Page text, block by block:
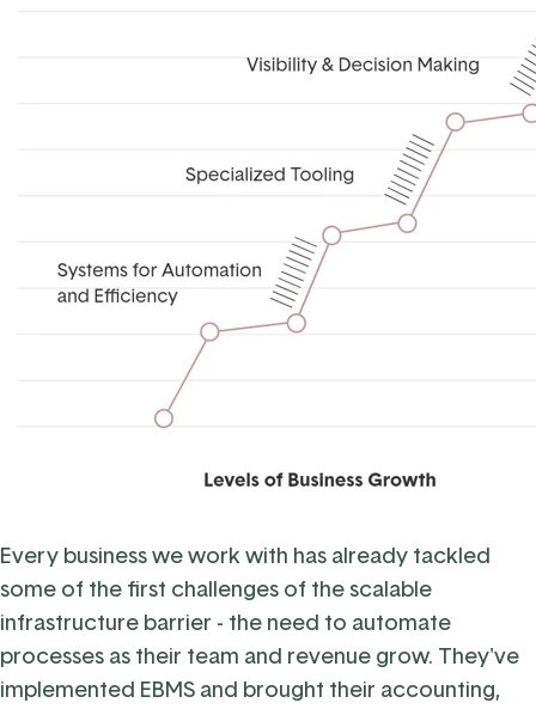
Every business we work with has already tackled
some of the first challenges of the scalable
infrastructure barrier - the need to automate
processes as their team and revenue grow. They've
implemented EBMS and brought their accounting,